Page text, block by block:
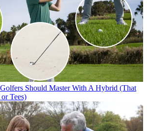
Should Master With A Hybrid (That
Tees)